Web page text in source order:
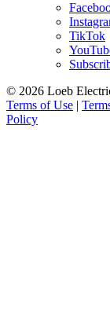
TikTok
© 2026 Loeb
Terms of Use
Policy